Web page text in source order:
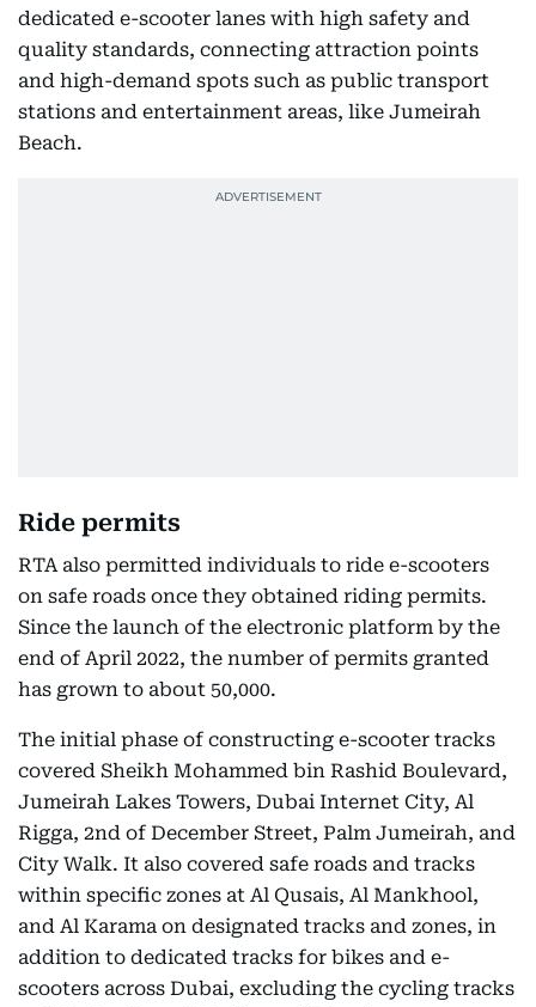
dedicated e-scooter lanes with high safety and
quality standards, connecting attraction points
and high-demand spots such as public transport
stations and entertainment areas, like Jumeirah
Beach.
Ride permits
RTA also permitted individuals to ride e-scooters
on safe roads once they obtained riding permits.
Since the launch of the electronic platform by the
end of April 2022, the number of permits granted
has grown to about 50,000.
The initial phase of constructing e-scooter tracks
covered Sheikh Mohammed bin Rashid Boulevard,
Jumeirah Lakes Towers, Dubai Internet City, Al
Rigga, 2nd of December Street, Palm Jumeirah, and
City Walk. It also covered safe roads and tracks
within specific zones at Al Qusais, Al Mankhool,
and Al Karama on designated tracks and zones, in
addition to dedicated tracks for bikes and e-
scooters across Dubai, excluding the cycling tracks